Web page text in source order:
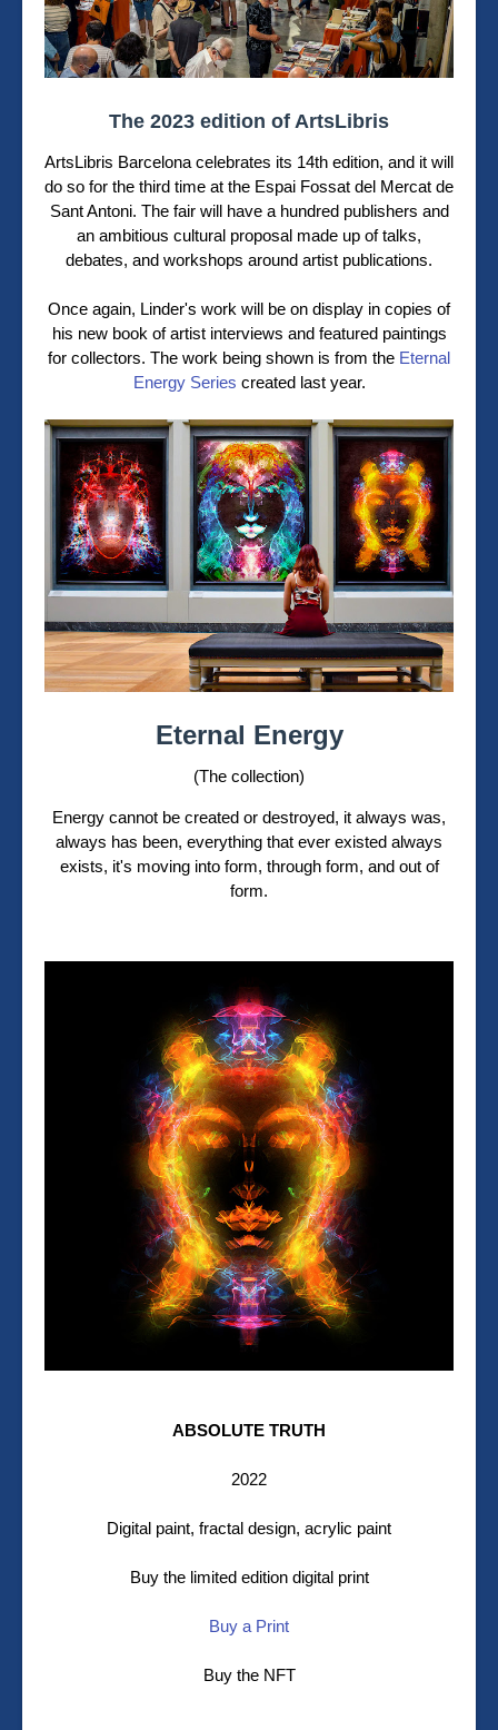
The 2023 edition of ArtsLibris
ArtsLibris Barcelona celebrates its 14th edition, and it will
do so for the third time at the Espai Fossat del Mercat de
Sant Antoni. The fair will have a hundred publishers and
an ambitious cultural proposal made up of talks,
debates, and workshops around artist publications.
Once again, Linder's work will be on display in copies of
his new book of artist interviews and featured paintings
for collectors. The work being shown is from the Eternal
Energy Series created last year.
Eternal Energy
(The collection)
Energy cannot be created or destroyed, it always was,
always has been, everything that ever existed always
exists, it's moving into form, through form, and out of
form.
ABSOLUTE TRUTH
2022
Digital paint, fractal design, acrylic paint
Buy the limited edition digital print
Buy a Print
Buy the NFT